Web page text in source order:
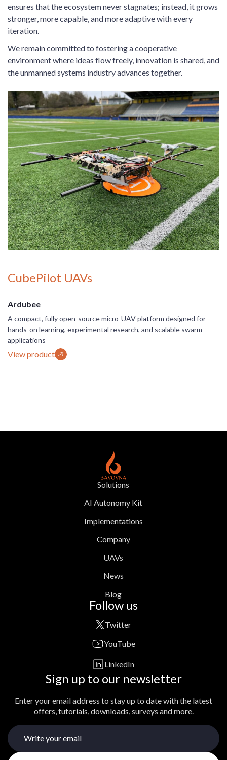
ensures that the ecosystem never stagnates; instead, it grows
stronger, more capable, and more adaptive with every
iteration.
We remain committed to fostering a cooperative
environment where ideas flow freely, innovation is shared, and
the unmanned systems industry advances together.
CubePilot UAVs
Ardubee
A compact, fully open-source micro-UAV platform designed for
hands-on learning, experimental research, and scalable swarm
applications
View product
Solutions
AI Autonomy Kit
Implementations
Company
UAVs
News
Blog
Follow us
Twitter
YouTube
LinkedIn
Sign up to our newsletter
Enter your email address to stay up to date with the latest
offers, tutorials, downloads, surveys and more.